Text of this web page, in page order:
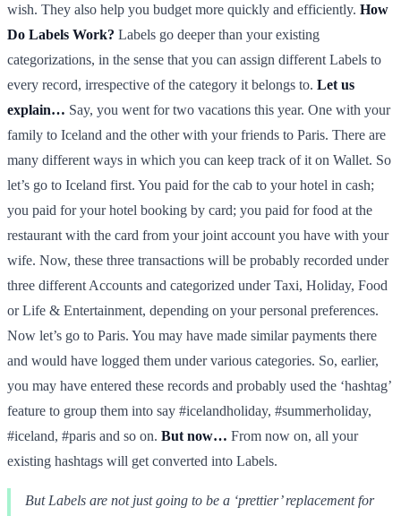
wish. They also help you budget more quickly and efficiently. How
Do Labels Work? Labels go deeper than your existing
categorizations, in the sense that you can assign different Labels to
every record, irrespective of the category it belongs to. Let us
explain… Say, you went for two vacations this year. One with your
family to Iceland and the other with your friends to Paris. There are
many different ways in which you can keep track of it on Wallet. So
let’s go to Iceland first. You paid for the cab to your hotel in cash;
you paid for your hotel booking by card; you paid for food at the
restaurant with the card from your joint account you have with your
wife. Now, these three transactions will be probably recorded under
three different Accounts and categorized under Taxi, Holiday, Food
or Life & Entertainment, depending on your personal preferences.
Now let’s go to Paris. You may have made similar payments there
and would have logged them under various categories. So, earlier,
you may have entered these records and probably used the ‘hashtag’
feature to group them into say #icelandholiday, #summerholiday,
#iceland, #paris and so on. But now… From now on, all your
existing hashtags will get converted into Labels.
But Labels are not just going to be a ‘prettier’ replacement for